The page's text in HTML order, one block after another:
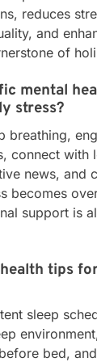
reduces
and
of
mental
stress?
breathing,
connect with
news, and
becomes
support is
tips
sleep
bed,